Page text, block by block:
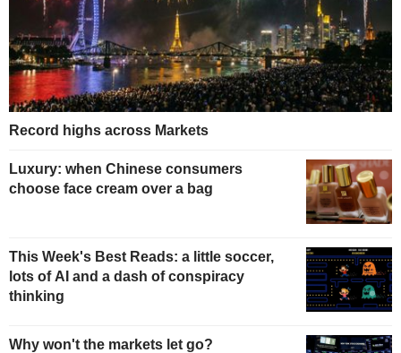
Record highs across Markets
Luxury: when Chinese consumers
choose face cream over a bag
This Week's Best Reads: a little soccer,
lots of AI and a dash of conspiracy
thinking
Why won't the markets let go?